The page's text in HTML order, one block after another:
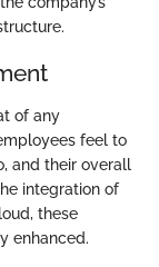
of any
feel to
and their overall
integration of
these
enhanced.